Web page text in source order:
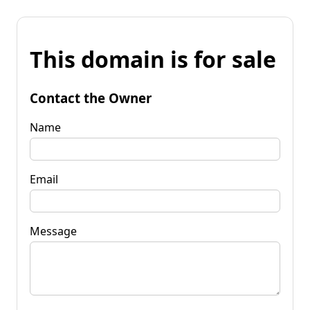
This domain is for sale
Contact the Owner
Name
Email
Message